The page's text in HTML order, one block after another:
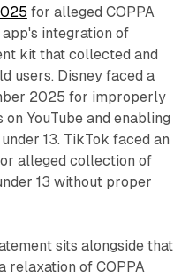
for alleged COPPA
integration of
kit that collected and
users. Disney faced a
2025 for improperly
YouTube and enabling
13. TikTok faced an
alleged collection of
13 without proper
sits alongside that
relaxation of COPPA